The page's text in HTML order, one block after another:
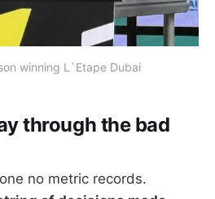
winning L`Etape Dubai
through the bad
no metric records.